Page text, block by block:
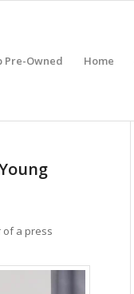
Pre-Owned Home
of a press